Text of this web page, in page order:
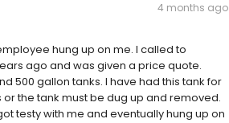
4 months ago
hung up on me. I called to
ago and was given a price quote.
500 gallon tanks. I have had this tank for
the tank must be dug up and removed.
testy with me and eventually hung up on